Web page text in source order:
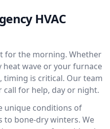
HVAC
for the morning. Whether
heat wave or your furnace
is critical. Our team
call for help, day or night.
unique conditions of
to bone-dry winters. We